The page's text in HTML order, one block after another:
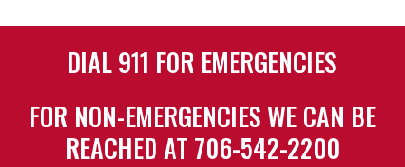
DIAL 911 FOR EMERGENCIES
FOR NON-EMERGENCIES WE CAN BE
REACHED AT 706-542-2200